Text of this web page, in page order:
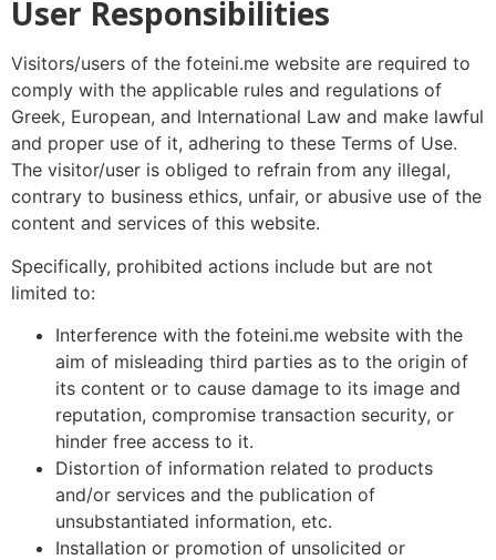
User Responsibilities
Visitors/users of the foteini.me website are required to
comply with the applicable rules and regulations of
Greek, European, and International Law and make lawful
and proper use of it, adhering to these Terms of Use.
The visitor/user is obliged to refrain from any illegal,
contrary to business ethics, unfair, or abusive use of the
content and services of this website.
Specifically, prohibited actions include but are not
limited to:
Interference with the foteini.me website with the
aim of misleading third parties as to the origin of
its content or to cause damage to its image and
reputation, compromise transaction security, or
hinder free access to it.
Distortion of information related to products
and/or services and the publication of
unsubstantiated information, etc.
Installation or promotion of unsolicited or